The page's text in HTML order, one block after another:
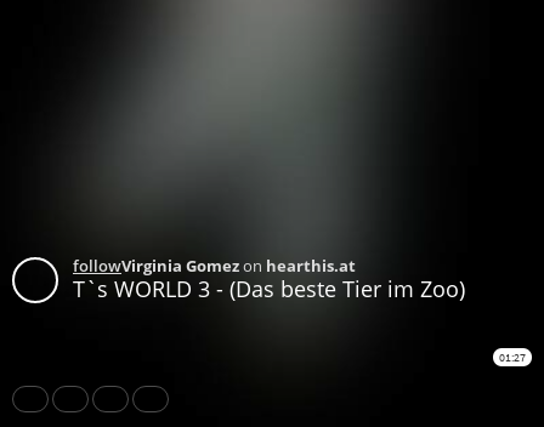
followVirginia Gomezon hearthis.at
T`s WORLD 3 - (Das beste Tier im Zoo)
01:27
Share Like